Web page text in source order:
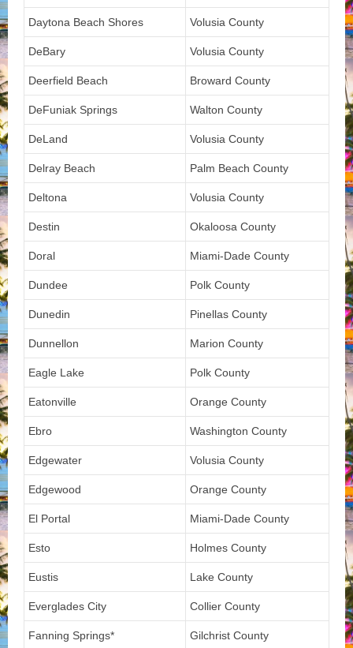
Daytona Beach Shores Volusia County
DeBary Volusia County
Deerfield Beach Broward County
DeFuniak Springs Walton County
DeLand Volusia County
Delray Beach Palm Beach County
Deltona Volusia County
Destin Okaloosa County
Doral Miami-Dade County
Dundee Polk County
Dunedin Pinellas County
Dunnellon Marion County
Eagle Lake Polk County
Eatonville Orange County
Ebro Washington County
Edgewater Volusia County
Edgewood Orange County
El Portal Miami-Dade County
Esto Holmes County
Eustis Lake County
Everglades City Collier County
Fanning Springs* Gilchrist County